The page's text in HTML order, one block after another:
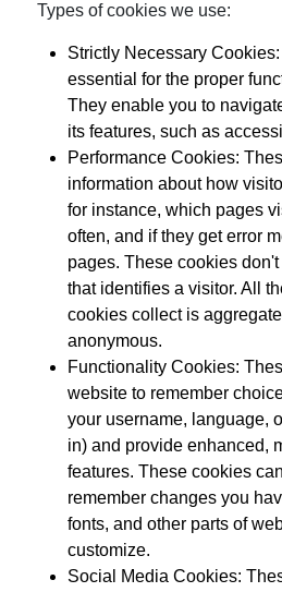
Types of cookies we use:
Strictly Necessary Cookies:
essential for the proper
They enable you to
its features, such as
Performance Cookies:
information about how
for instance, which pages
often, and if they get error
pages. These cookies
that identifies a visitor. All
cookies collect is
anonymous.
Functionality Cookies:
website to remember
your username, language,
in) and provide enhanced,
features. These cookies
remember changes you
fonts, and other parts of
customize.
Social Media Cookies: